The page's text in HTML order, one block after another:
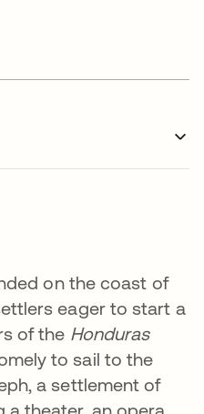
on the coast of
eager to start a
of the Honduras
to sail to the
a settlement of
a theater, an opera